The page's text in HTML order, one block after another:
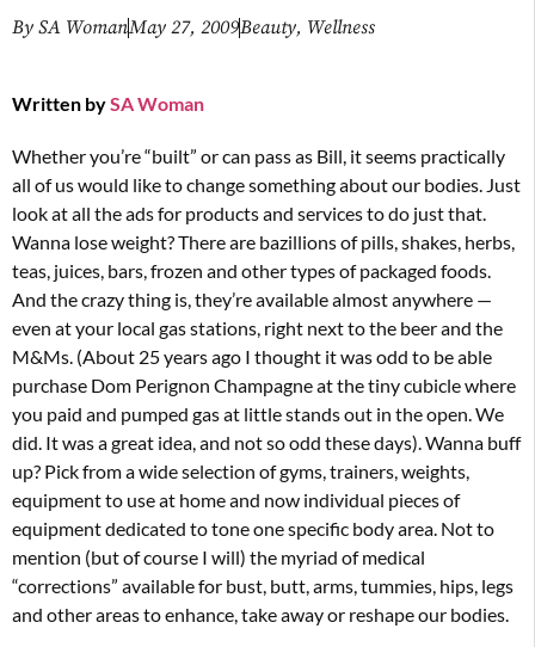
By SA WomanMay 27, 2009Beauty, Wellness
Written bySA Woman
Whether you’re “built” or can pass as Bill, it seems practically
all of us would like to change something about our bodies. Just
look at all the ads for products and services to do just that.
Wanna lose weight? There are bazillions of pills, shakes, herbs,
teas, juices, bars, frozen and other types of packaged foods.
And the crazy thing is, they’re available almost anywhere —
even at your local gas stations, right next to the beer and the
M&Ms. (About 25 years ago I thought it was odd to be able
purchase Dom Perignon Champagne at the tiny cubicle where
you paid and pumped gas at little stands out in the open. We
did. It was a great idea, and not so odd these days). Wanna buff
up? Pick from a wide selection of gyms, trainers, weights,
equipment to use at home and now individual pieces of
equipment dedicated to tone one specific body area. Not to
mention (but of course I will) the myriad of medical
“corrections” available for bust, butt, arms, tummies, hips, legs
and other areas to enhance, take away or reshape our bodies.